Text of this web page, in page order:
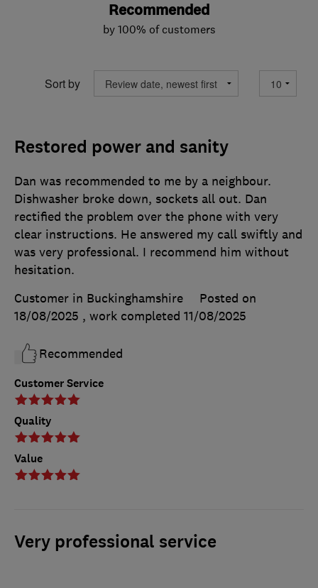
Recommended
by 100% of customers
Sort by
Restored power and sanity
Customer Service
Quality
Value
Dan was recommended to me by a neighbour.
Dishwasher broke down, sockets all out. Dan
rectified the problem over the phone with very
clear instructions. He answered my call swiftly and
was very professional. I recommend him without
hesitation.
Customer in Buckinghamshire
Posted on
18/08/2025 , work completed 11/08/2025
Recommended
Very professional service